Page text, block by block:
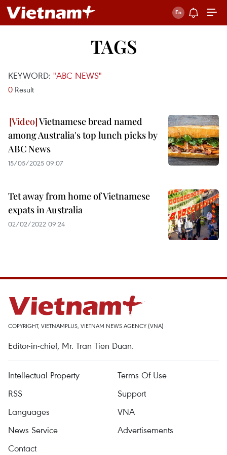
TAGS
KEYWORD: "ABC NEWS"
0 Result
Vietnamese bread named
among Australia's top lunch picks by
ABC News
15/05/2025 09:07
Tet away from home of Vietnamese
expats in Australia
02/02/2022 09:24
COPYRIGHT, VIETNAMPLUS, VIETNAM NEWS AGENCY (VNA)
Editor-in-chief, Mr. Tran Tien Duan.
Intellectual Property
Terms Of Use
RSS
Support
Languages
VNA
News Service
Advertisements
Contact